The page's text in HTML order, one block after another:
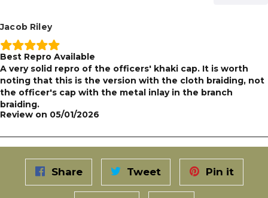
Jacob Riley
Best Repro Available
A very solid repro of the officers' khaki cap. It is worth
noting that this is the version with the cloth braiding, not
the officer's cap with the metal inlay in the branch
braiding.
Review on 05/01/2026
Share Tweet Pin it